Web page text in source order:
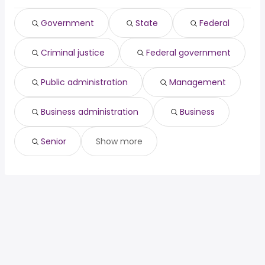
(
222,200 year
owner operator( from $ 88,650 to $ 221,000 year
from $ 140,000 to $ 211,975 year
Government State Federal
Criminal justice Federal government
Public administration Management
Business administration Business
Senior Show more